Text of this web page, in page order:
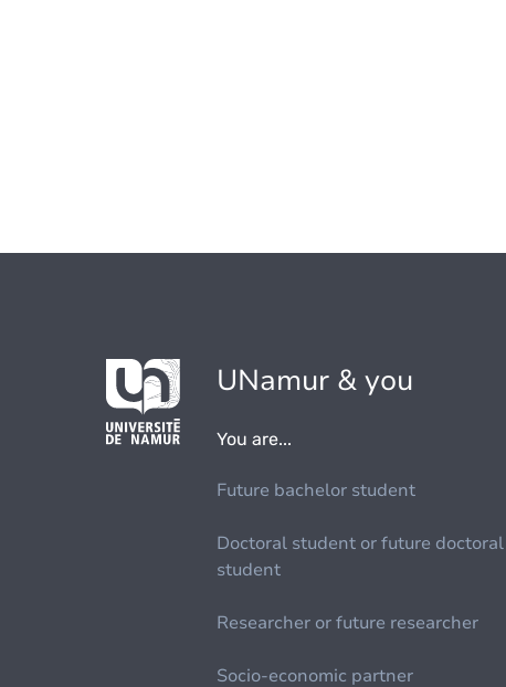
UNamur & you
You are...
Future bachelor student
Doctoral student or future doctoral
student
Researcher or future researcher
Socio-economic partner